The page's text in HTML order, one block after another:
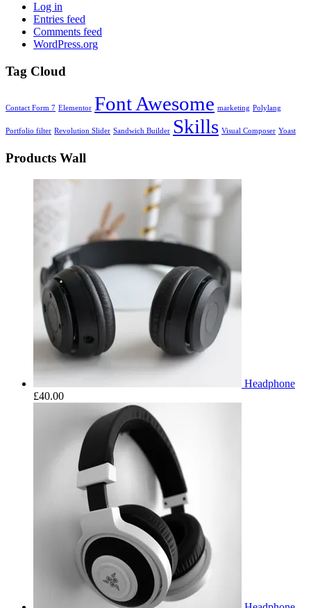
Log in
Entries feed
Comments feed
WordPress.org
Tag Cloud
Contact Form 7 Elementor Font Awesome marketing Polylang
Portfolio filter Revolution Slider Sandwich Builder Skills Visual Composer Yoast
Products Wall
Headphone
£40.00